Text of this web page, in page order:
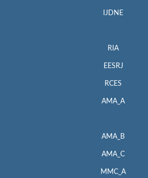
IJDNE
RIA
EESRJ
RCES
AMA_A
AMA_B
AMA_C
MMC_A